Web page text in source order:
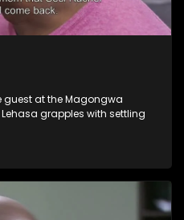
guest at the Magongwa
grapples with settling